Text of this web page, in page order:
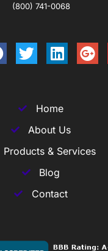
(800) 741-0068
Home
About Us
Products & Services
Blog
Contact